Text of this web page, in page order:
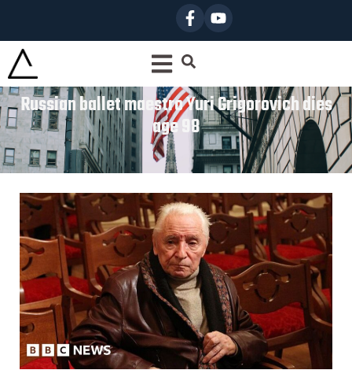
Russian ballet maestro Yuri Grigorovich dies
age 98